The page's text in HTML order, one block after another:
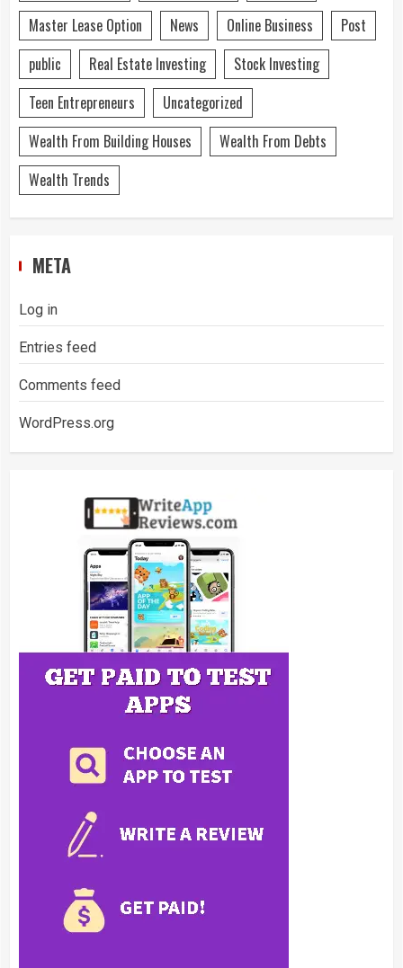
Master Lease Option News Online Business
Post
public
Real Estate Investing
Stock Investing
Teen Entrepreneurs
Uncategorized
Wealth From Building Houses
Wealth From Debts
Wealth Trends
META
Log in
Entries feed
Comments feed
WordPress.org